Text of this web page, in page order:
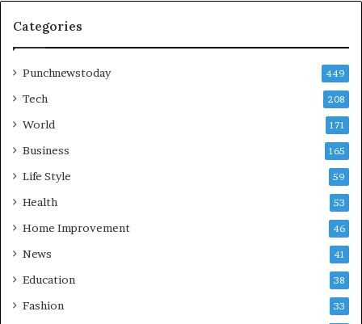
Categories
Punchnewstoday 449
Tech 208
World 171
Business 165
Life Style 59
Health 53
Home Improvement 46
News 41
Education 38
Fashion 33